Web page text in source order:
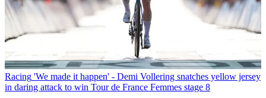
Racing 'We made it happen' - Demi Vollering snatches yellow jersey
in daring attack to win Tour de France Femmes stage 8